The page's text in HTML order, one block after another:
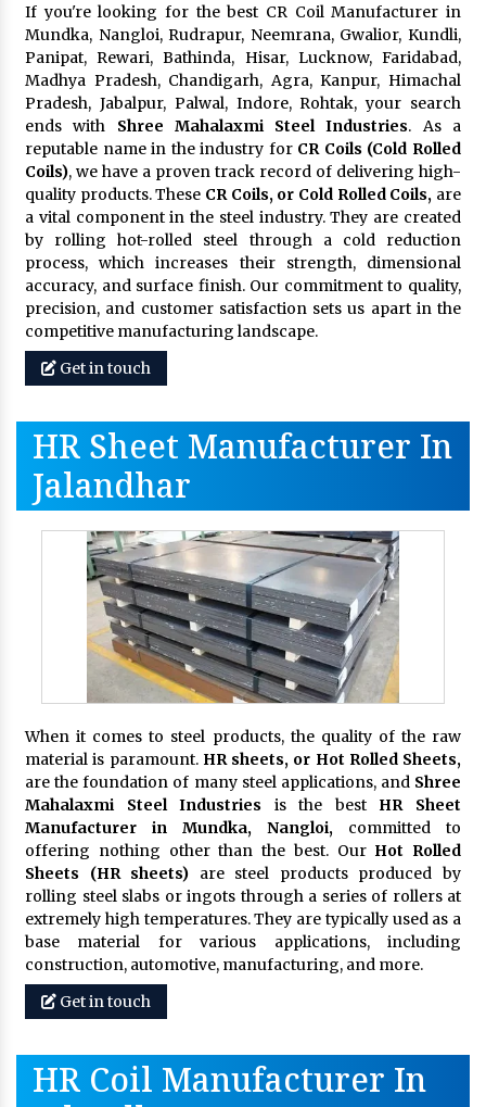
If you're looking for the best CR Coil Manufacturer in
Mundka, Nangloi, Rudrapur, Neemrana, Gwalior, Kundli,
Panipat, Rewari, Bathinda, Hisar, Lucknow, Faridabad,
Madhya Pradesh, Chandigarh, Agra, Kanpur, Himachal
Pradesh, Jabalpur, Palwal, Indore, Rohtak, your search
ends with Shree Mahalaxmi Steel Industries. As a
reputable name in the industry for CR Coils (Cold Rolled
Coils), we have a proven track record of delivering high-
quality products. These CR Coils, or Cold Rolled Coils, are
a vital component in the steel industry. They are created
by rolling hot-rolled steel through a cold reduction
process, which increases their strength, dimensional
accuracy, and surface finish. Our commitment to quality,
precision, and customer satisfaction sets us apart in the
competitive manufacturing landscape.
Get in touch
HR Sheet Manufacturer In
Jalandhar
When it comes to steel products, the quality of the raw
material is paramount. HR sheets, or Hot Rolled Sheets,
are the foundation of many steel applications, and Shree
Mahalaxmi Steel Industries is the best HR Sheet
Manufacturer in Mundka, Nangloi, committed to
offering nothing other than the best. Our Hot Rolled
Sheets (HR sheets) are steel products produced by
rolling steel slabs or ingots through a series of rollers at
extremely high temperatures. They are typically used as a
base material for various applications, including
construction, automotive, manufacturing, and more.
Get in touch
HR Coil Manufacturer In